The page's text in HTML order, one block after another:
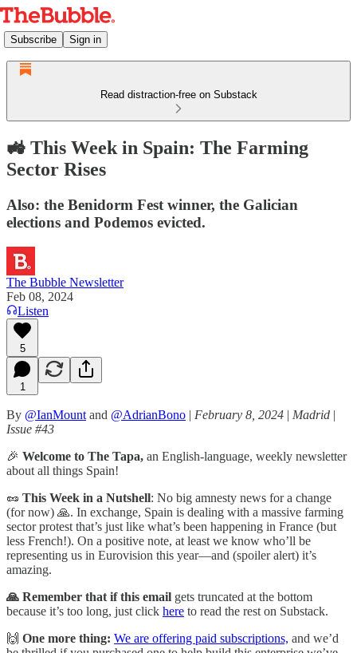
Subscribe Sign in
Read distraction-free on Substack
🚜 This Week in Spain: The Farming
Sector Rises
Also: the Benidorm Fest winner, the Galician
elections and Podemos evicted.
The Bubble Newsletter
Feb 08, 2024
Listen
5
1
By @IanMount and @AdrianBono | February 8, 2024 | Madrid |
Issue #43
🎉 Welcome to The Tapa, an English-language, weekly newsletter
about all things Spain!
🥜 This Week in a Nutshell: No big amnesty news for a change
(for now) 🙏. In exchange, Spain is dealing with a massive farming
sector protest that’s just like what’s been happening in France (but
less French!). On a positive note, at least we know who’ll be
representing us in Eurovision this year—and (spoiler alert) it’s
amazing.
🙏 Remember that if this email gets truncated at the bottom
because it’s too long, just click here to read the rest on Substack.
🙌 One more thing: We are offering paid subscriptions, and we’d